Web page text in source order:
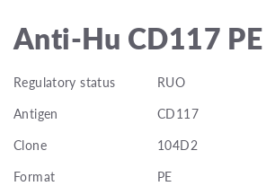
Anti-Hu CD117 PE
Regulatory status
RUO
Antigen
CD117
Clone
104D2
Format
PE